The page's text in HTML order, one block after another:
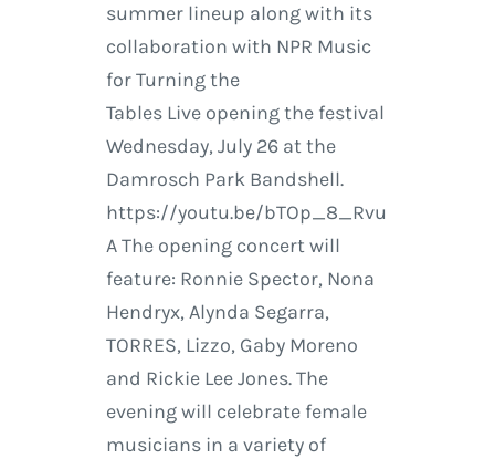
summer lineup along with its
collaboration with NPR Music
for Turning the
Tables Live opening the festival
Wednesday, July 26 at the
Damrosch Park Bandshell.
https://youtu.be/bTOp_8_Rvu
A The opening concert will
feature: Ronnie Spector, Nona
Hendryx, Alynda Segarra,
TORRES, Lizzo, Gaby Moreno
and Rickie Lee Jones. The
evening will celebrate female
musicians in a variety of